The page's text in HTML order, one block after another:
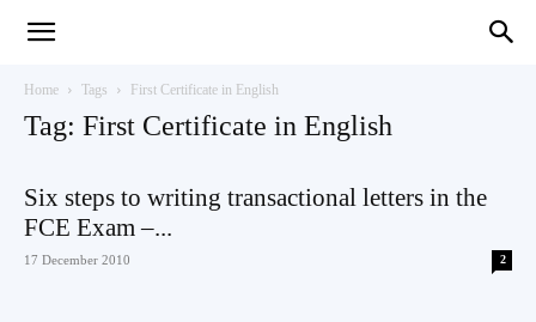
Home Tags First Certificate in English
Tag: First Certificate in English
Six steps to writing transactional letters in the
FCE Exam –...
17 December 2010 2